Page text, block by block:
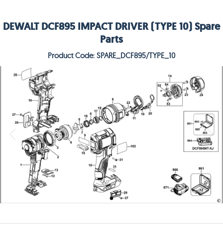
DEWALT DCF895 IMPACT DRIVER (TYPE 10) Spare
Parts
Product Code: SPARE_DCF895/TYPE_10